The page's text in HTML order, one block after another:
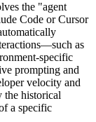
the "agent
Code or Cursor
as
specific
prompting and
velocity and
the historical
a specific